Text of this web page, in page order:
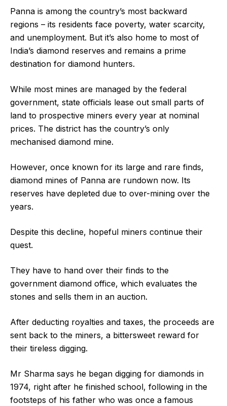
Panna is among the country’s most backward
regions – its residents face poverty, water scarcity,
and unemployment. But it’s also home to most of
India’s diamond reserves and remains a prime
destination for diamond hunters.
While most mines are managed by the federal
government, state officials lease out small parts of
land to prospective miners every year at nominal
prices. The district has the country’s only
mechanised diamond mine.
However, once known for its large and rare finds,
diamond mines of Panna are rundown now. Its
reserves have depleted due to over-mining over the
years.
Despite this decline, hopeful miners continue their
quest.
They have to hand over their finds to the
government diamond office, which evaluates the
stones and sells them in an auction.
After deducting royalties and taxes, the proceeds are
sent back to the miners, a bittersweet reward for
their tireless digging.
Mr Sharma says he began digging for diamonds in
1974, right after he finished school, following in the
footsteps of his father who was once a famous